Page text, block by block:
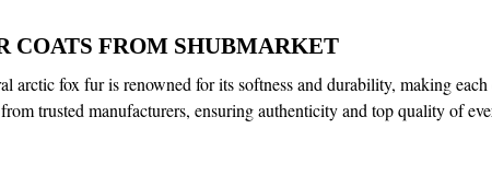
COATS FROM SHUBMARKET
fox fur is renowned for its softness and durability, making
trusted manufacturers, ensuring authenticity and top quality of